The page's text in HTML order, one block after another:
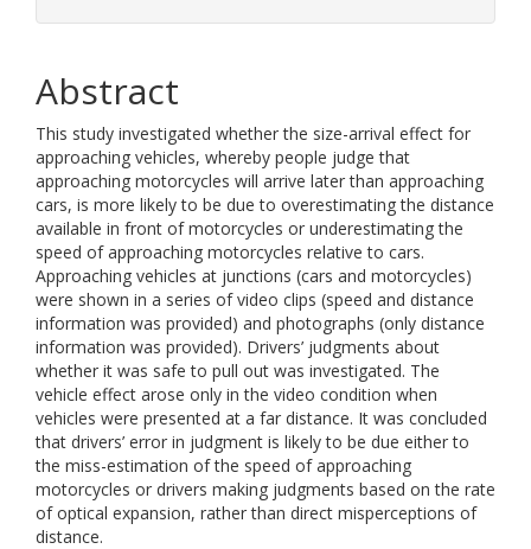
Abstract
This study investigated whether the size-arrival effect for
approaching vehicles, whereby people judge that
approaching motorcycles will arrive later than approaching
cars, is more likely to be due to overestimating the distance
available in front of motorcycles or underestimating the
speed of approaching motorcycles relative to cars.
Approaching vehicles at junctions (cars and motorcycles)
were shown in a series of video clips (speed and distance
information was provided) and photographs (only distance
information was provided). Drivers’ judgments about
whether it was safe to pull out was investigated. The
vehicle effect arose only in the video condition when
vehicles were presented at a far distance. It was concluded
that drivers’ error in judgment is likely to be due either to
the miss-estimation of the speed of approaching
motorcycles or drivers making judgments based on the rate
of optical expansion, rather than direct misperceptions of
distance.